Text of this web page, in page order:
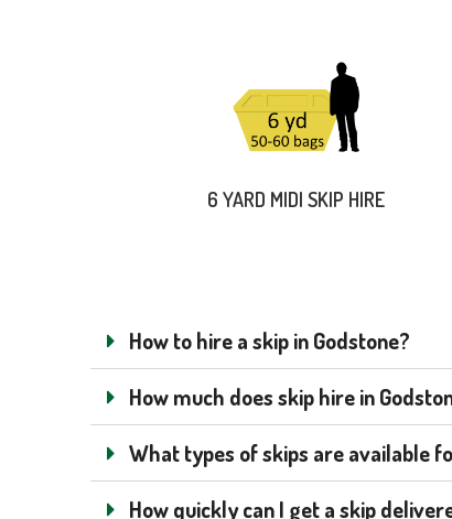
6 YARD MIDI SKIP HIRE
How to hire a skip in Godstone?
How much does skip hire in
What types of skips are available
How quickly can I get a skip